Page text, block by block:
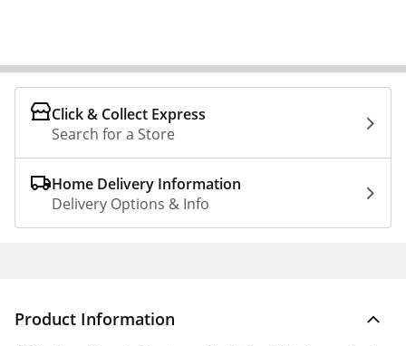
Click & Collect Express
Search for a Store
Home Delivery Information
Delivery Options & Info
Product Information